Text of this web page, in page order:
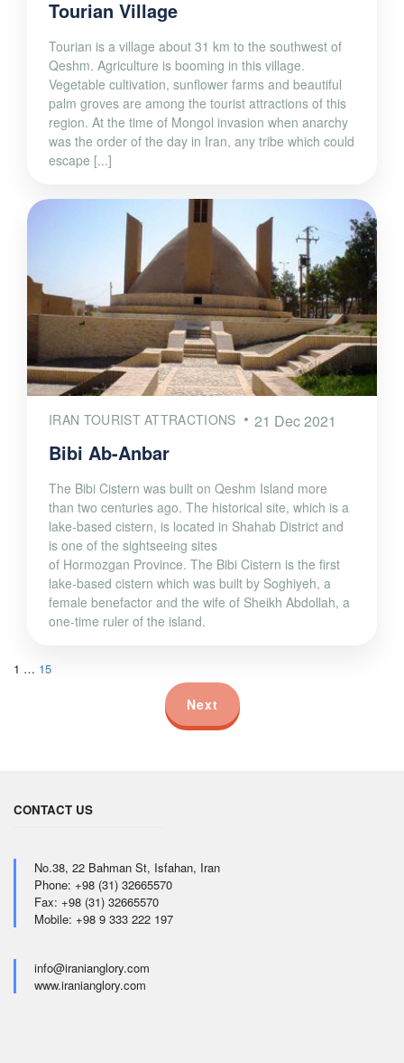
Tourian Village
Tourian is a village about 31 km to the southwest of
Qeshm. Agriculture is booming in this village.
Vegetable cultivation, sunflower farms and beautiful
palm groves are among the tourist attractions of this
region. At the time of Mongol invasion when anarchy
was the order of the day in Iran, any tribe which could
escape [...]
IRAN TOURIST ATTRACTIONS 21 Dec 2021
Bibi Ab-Anbar
The Bibi Cistern was built on Qeshm Island more
than two centuries ago. The historical site, which is a
lake-based cistern, is located in Shahab District and
is one of the sightseeing sites
of Hormozgan Province. The Bibi Cistern is the first
lake-based cistern which was built by Soghiyeh, a
female benefactor and the wife of Sheikh Abdollah, a
one-time ruler of the island.
1 … 15
Next
CONTACT US
No.38, 22 Bahman St, Isfahan, Iran
Phone: +98 (31) 32665570
Fax: +98 (31) 32665570
Mobile: +98 9 333 222 197
info@iranianglory.com
www.iranianglory.com